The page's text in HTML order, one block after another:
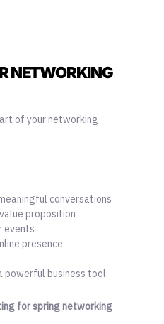
NETWORKING
of your networking
conversations
proposition
events
presence
powerful business tool.
for spring networking